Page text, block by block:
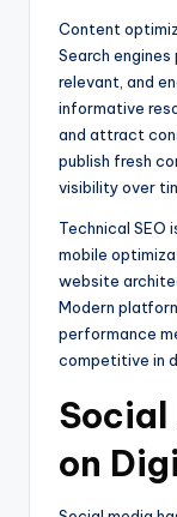
Content
Search
relevant, and
informative
and attract
publish fresh
visibility over
Technical SEO
mobile
website
Modern
performance
competitive in
Social
on